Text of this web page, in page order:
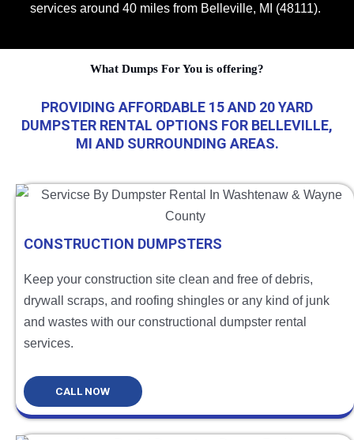
services around 40 miles from Belleville, MI (48111).
What Dumps For You is offering?
PROVIDING AFFORDABLE 15 AND 20 YARD
DUMPSTER RENTAL OPTIONS FOR BELLEVILLE,
MI AND SURROUNDING AREAS.
CONSTRUCTION DUMPSTERS
Keep your construction site clean and free of debris,
drywall scraps, and roofing shingles or any kind of junk
and wastes with our constructional dumpster rental
services.
CALL NOW